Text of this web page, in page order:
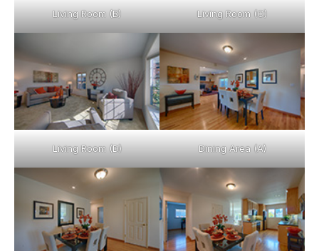
Living Room (B) Living Room (C)
Living Room (D) Dining Area (A)